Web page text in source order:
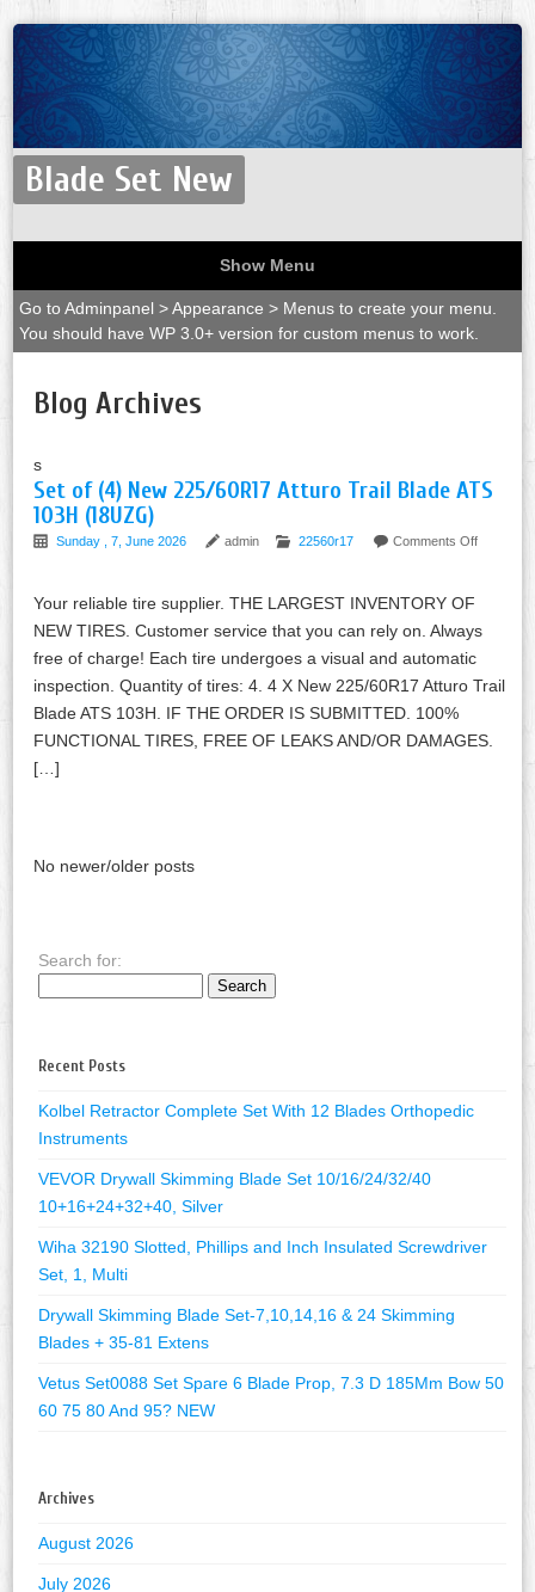
Blade Set New
Show Menu
Go to Adminpanel > Appearance > Menus to create your menu.
You should have WP 3.0+ version for custom menus to work.
Blog Archives
s
Set of (4) New 225/60R17 Atturo Trail Blade ATS
103H (18UZG)
Sunday , 7, June 2026 admin 22560r17 Comments Off
Your reliable tire supplier. THE LARGEST INVENTORY OF
NEW TIRES. Customer service that you can rely on. Always
free of charge! Each tire undergoes a visual and automatic
inspection. Quantity of tires: 4. 4 X New 225/60R17 Atturo Trail
Blade ATS 103H. IF THE ORDER IS SUBMITTED. 100%
FUNCTIONAL TIRES, FREE OF LEAKS AND/OR DAMAGES.
[…]
No newer/older posts
Search for:
Recent Posts
Kolbel Retractor Complete Set With 12 Blades Orthopedic
Instruments
VEVOR Drywall Skimming Blade Set 10/16/24/32/40
10+16+24+32+40, Silver
Wiha 32190 Slotted, Phillips and Inch Insulated Screwdriver
Set, 1, Multi
Drywall Skimming Blade Set-7,10,14,16 & 24 Skimming
Blades + 35-81 Extens
Vetus Set0088 Set Spare 6 Blade Prop, 7.3 D 185Mm Bow 50
60 75 80 And 95? NEW
Archives
August 2026
July 2026